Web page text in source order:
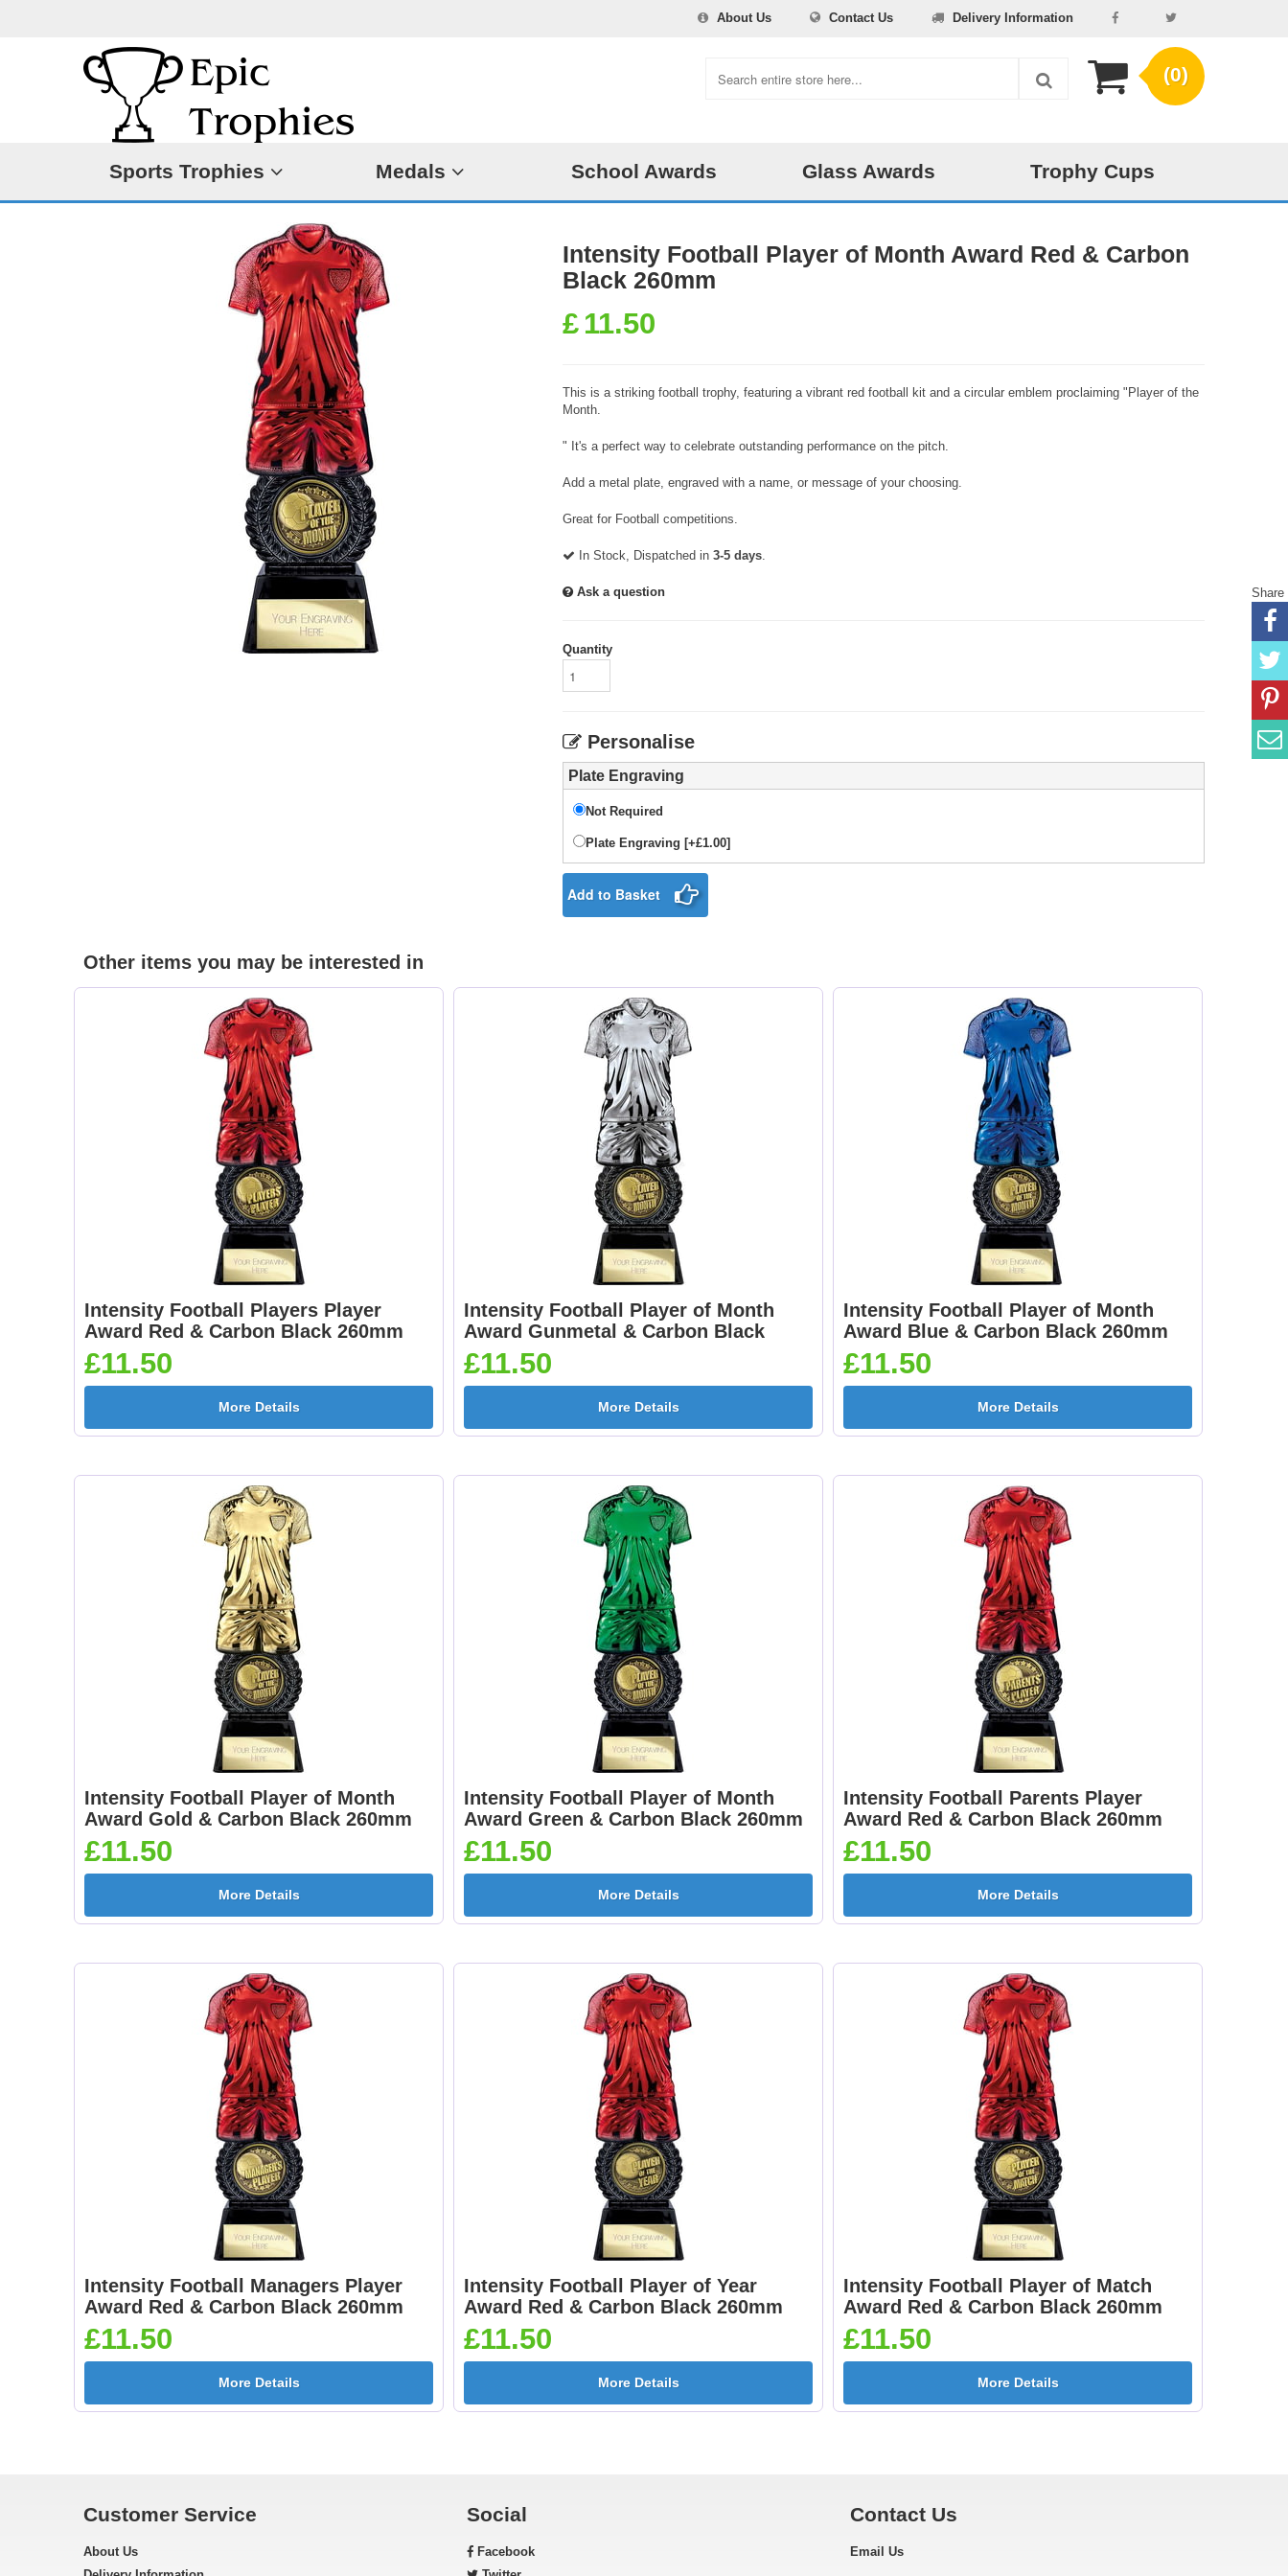
About Us Contact Us Delivery Information
(0)
Sports Trophies Medals School Awards Glass Awards Trophy Cups
Intensity Football Player of Month Award Red & Carbon
Black 260mm
£ 11.50
This is a striking football trophy, featuring a vibrant red football kit and a circular emblem proclaiming "Player of the
Month.
" It's a perfect way to celebrate outstanding performance on the pitch.
Add a metal plate, engraved with a name, or message of your choosing.
Great for Football competitions.
In Stock, Dispatched in 3-5 days.
Ask a question
Quantity
Personalise
Plate Engraving
Not Required
Plate Engraving [+£1.00]
Add to Basket
Other items you may be interested in
Intensity Football Players Player
Award Red & Carbon Black 260mm
£11.50
More Details
Intensity Football Player of Month
Award Gunmetal & Carbon Black
260mm
£11.50
More Details
Intensity Football Player of Month
Award Blue & Carbon Black 260mm
£11.50
More Details
Intensity Football Player of Month
Award Gold & Carbon Black 260mm
£11.50
More Details
Intensity Football Player of Month
Award Green & Carbon Black 260mm
£11.50
More Details
Intensity Football Parents Player
Award Red & Carbon Black 260mm
£11.50
More Details
Intensity Football Managers Player
Award Red & Carbon Black 260mm
£11.50
More Details
Intensity Football Player of Year
Award Red & Carbon Black 260mm
£11.50
More Details
Intensity Football Player of Match
Award Red & Carbon Black 260mm
£11.50
More Details
Customer Service
About Us
Social
Facebook
Contact Us
Email Us
Share